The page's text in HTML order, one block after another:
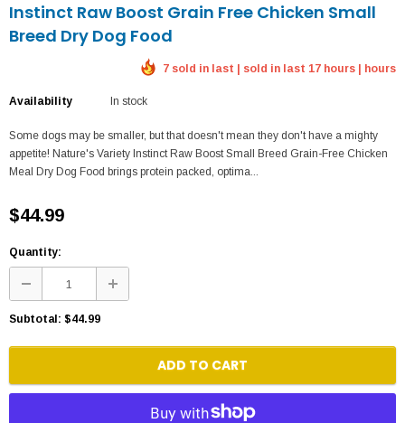
Instinct Raw Boost Grain Free Chicken Small
Breed Dry Dog Food
7 sold in last | sold in last 17 hours | hours
Availability In stock
Some dogs may be smaller, but that doesn't mean they don't have a mighty
appetite! Nature's Variety Instinct Raw Boost Small Breed Grain-Free Chicken
Meal Dry Dog Food brings protein packed, optima...
$44.99
Quantity:
Subtotal: $44.99
ADD TO CART